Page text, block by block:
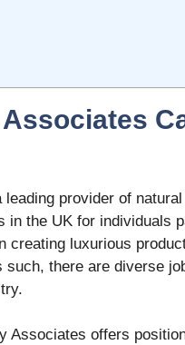
provider of
in the UK for individuals
creating luxurious
such, there are diverse
Associates offers